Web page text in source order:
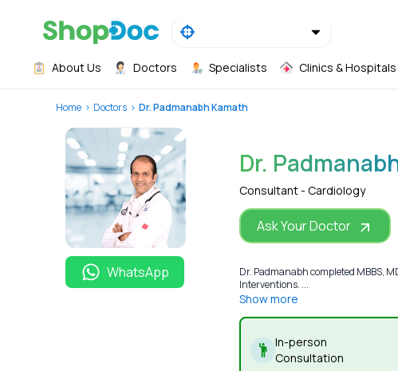
About Us Doctors Specialists Clinics & Hospitals
Home Doctors Dr. Padmanabh Kamath
WhatsApp
Dr.
Consultant - Cardiology
Ask Your Doctor
Dr. Padmanabh completed MBBS,
Interventions. ...
Show more
In-person
Consultation